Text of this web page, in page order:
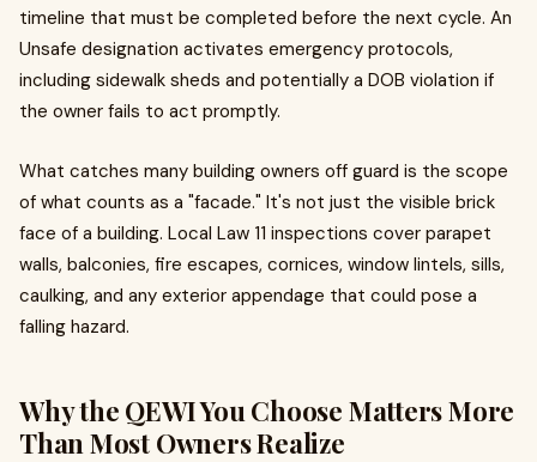
timeline that must be completed before the next cycle. An
Unsafe designation activates emergency protocols,
including sidewalk sheds and potentially a DOB violation if
the owner fails to act promptly.
What catches many building owners off guard is the scope
of what counts as a "facade." It's not just the visible brick
face of a building. Local Law 11 inspections cover parapet
walls, balconies, fire escapes, cornices, window lintels, sills,
caulking, and any exterior appendage that could pose a
falling hazard.
Why the QEWI You Choose Matters More
Than Most Owners Realize